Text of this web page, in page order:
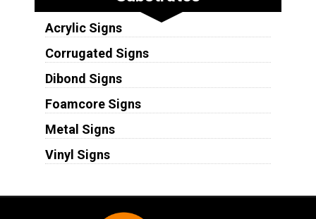
Acrylic Signs
Corrugated Signs
Dibond Signs
Foamcore Signs
Metal Signs
Vinyl Signs